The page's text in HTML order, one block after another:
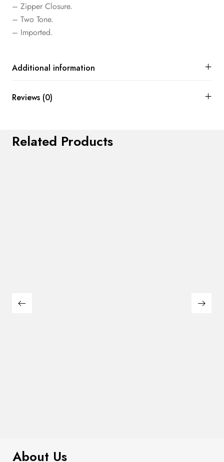
– Zipper Closure.
– Two Tone.
– Imported.
Additional information
Reviews (0)
Related Products
About Us